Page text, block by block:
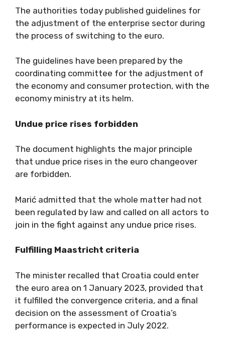
The authorities today published guidelines for
the adjustment of the enterprise sector during
the process of switching to the euro.
The guidelines have been prepared by the
coordinating committee for the adjustment of
the economy and consumer protection, with the
economy ministry at its helm.
Undue price rises forbidden
The document highlights the major principle
that undue price rises in the euro changeover
are forbidden.
Marić admitted that the whole matter had not
been regulated by law and called on all actors to
join in the fight against any undue price rises.
Fulfilling Maastricht criteria
The minister recalled that Croatia could enter
the euro area on 1 January 2023, provided that
it fulfilled the convergence criteria, and a final
decision on the assessment of Croatia’s
performance is expected in July 2022.